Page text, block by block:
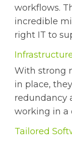
workflows.
incredible
right IT to
With strong
in place,
redundancy
working in a
Tailored